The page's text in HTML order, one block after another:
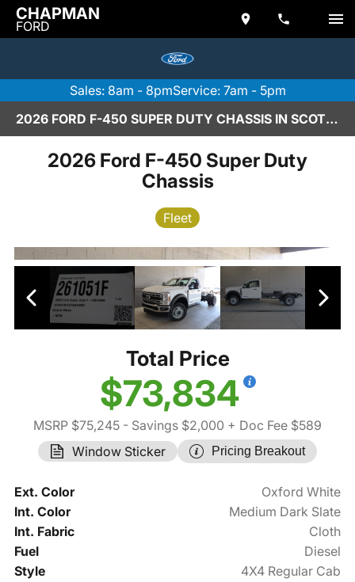
CHAPMAN
FORD
Sales: 8am - 8pmService: 7am - 5pm
2026 FORD F-450 SUPER DUTY CHASSIS IN SCOTTSDALE
2026 Ford F-450 Super Duty
Chassis
Fleet
Total Price
$73,834
MSRP $75,245 - Savings $2,000 + Doc Fee $589
Window Sticker
Pricing Breakout
Ext. Color
Oxford White
Int. Color
Medium Dark Slate
Int. Fabric
Cloth
Fuel
Diesel
Style
4X4 Regular Cab